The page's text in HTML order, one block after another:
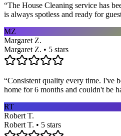
“The House Cleaning service has
is always spotless and ready for
MZ
Margaret Z.
Margaret Z. • 5 stars
“Consistent quality every time. I've
home for 6 months and couldn't be
RT
Robert T.
Robert T. • 5 stars